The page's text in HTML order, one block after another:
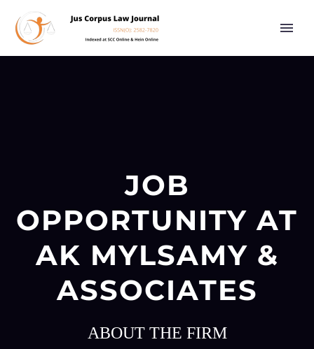
JOB
OPPORTUNITY AT
AK MYLSAMY &
ASSOCIATES
ABOUT THE FIRM